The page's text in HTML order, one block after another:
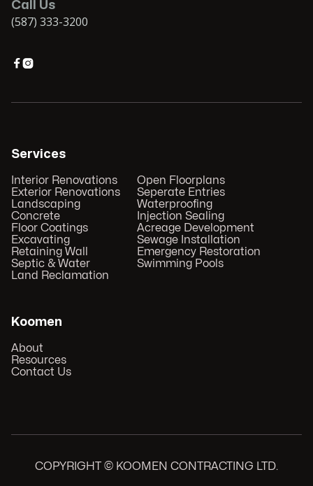
Call Us
(587) 333-3200

Services
Interior Renovations
Exterior Renovations
Landscaping
Concrete
Floor Coatings
Excavating
Retaining Wall
Septic & Water
Land Reclamation
Open Floorplans
Seperate Entries
Waterproofing
Injection Sealing
Acreage Development
Sewage Installation
Emergency Restoration
Swimming Pools
Koomen
About
Resources
Contact Us
COPYRIGHT © KOOMEN CONTRACTING LTD.